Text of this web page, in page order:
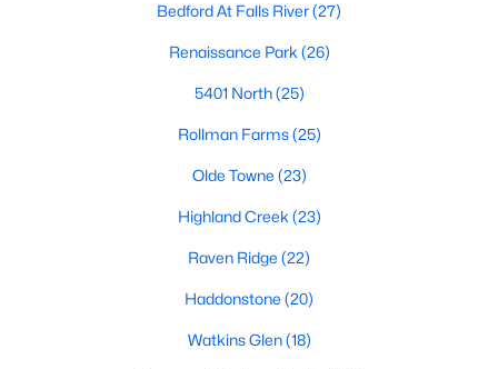
Our website has access to all Raleigh real estate listings, with
Houses in Raleigh have become some of the most desirable in
the country, with the city's affordability and growing economy.
An international medical care and research center, Raleigh is
home to one of the country's best public school systems and
opportunities, excellent golf courses, and hundreds of
America's ten best cities to live, work, and play.
Information About Raleigh Real Estate &
Bedford At Falls River(27)
Renaissance Park (26)
5401 North(25)
Rollman Farms(25)
Olde Towne (23)
Highland Creek (23)
Raven Ridge (22)
Haddonstone (20)
Watkins Glen(18)